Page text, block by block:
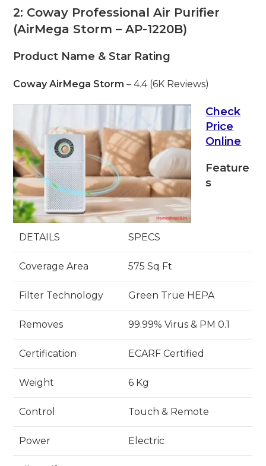
2: Coway Professional Air Purifier
(AirMega Storm – AP-1220B)
Product Name & Star Rating
Coway AirMega Storm – 4.4 (6K Reviews)
Check
Price
Online
Feature
s
DETAILS SPECS
Coverage Area 575 Sq Ft
Filter Technology Green True HEPA
Removes 99.99% Virus & PM 0.1
Certification ECARF Certified
Weight 6 Kg
Control Touch & Remote
Power Electric